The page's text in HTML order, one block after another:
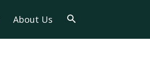
About Us